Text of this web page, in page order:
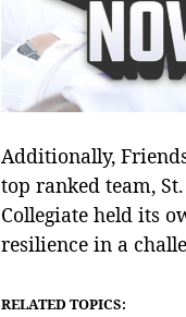
Additionally,
top ranked team,
Collegiate held its
resilience in a
RELATED TOPICS: